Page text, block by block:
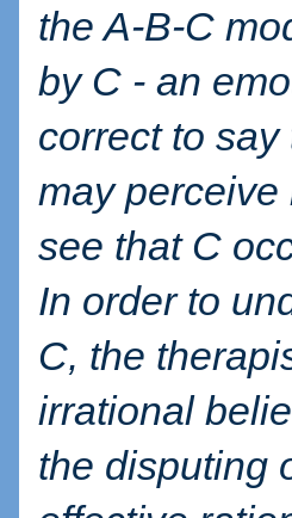
the A-B-C
by C - an
correct to
may perceive
see that C
In order to
C, the
irrational
the disputing